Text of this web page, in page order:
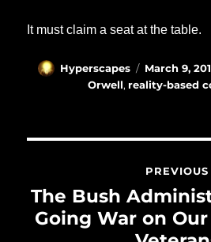
It must claim a seat at the table.
Author
Hyperscapes
Posted
on
March 9,
Orwell, reality-based
PREVIOUS
Previous
post:
The Bush
Going War on